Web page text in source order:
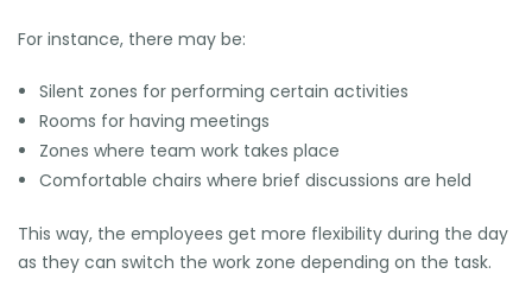
For instance, there may be:
Silent zones for performing certain activities
Rooms for having meetings
Zones where team work takes place
Comfortable chairs where brief discussions are held
This way, the employees get more flexibility during the day
as they can switch the work zone depending on the task.